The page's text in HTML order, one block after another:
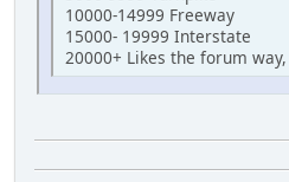
10000-14999 Freeway
15000- 19999 Interstate
20000+ Likes the forum